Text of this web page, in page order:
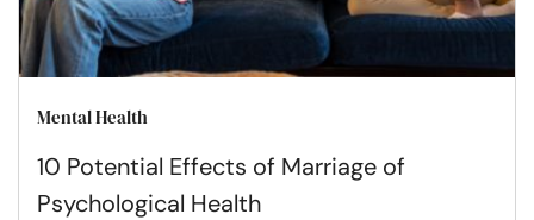
Mental Health
10 Potential Effects of Marriage of
Psychological Health